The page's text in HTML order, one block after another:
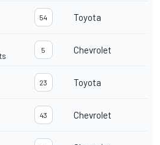
54 Toyota
5 Chevrolet
23 Toyota
43 Chevrolet